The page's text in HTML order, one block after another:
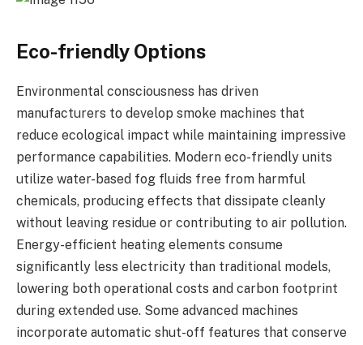
Eco-friendly Options
Environmental consciousness has driven
manufacturers to develop smoke machines that
reduce ecological impact while maintaining impressive
performance capabilities. Modern eco-friendly units
utilize water-based fog fluids free from harmful
chemicals, producing effects that dissipate cleanly
without leaving residue or contributing to air pollution.
Energy-efficient heating elements consume
significantly less electricity than traditional models,
lowering both operational costs and carbon footprint
during extended use. Some advanced machines
incorporate automatic shut-off features that conserve